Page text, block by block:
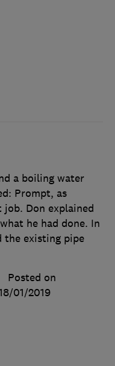
a boiling water
Prompt, as
job. Don explained
he had done. In
the existing pipe
Posted on
01/2019